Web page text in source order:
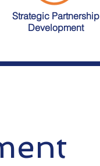
Strategic Partnership
Development